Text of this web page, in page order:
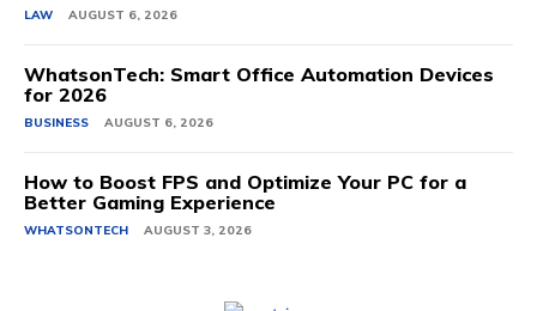
LAW AUGUST 6, 2026
WhatsonTech: Smart Office Automation Devices
for 2026
BUSINESS AUGUST 6, 2026
How to Boost FPS and Optimize Your PC for a
Better Gaming Experience
WHATSONTECH AUGUST 3, 2026